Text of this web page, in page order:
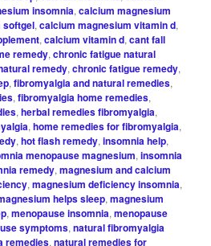
insomnia,calcium magnesium
softgel,calcium magnesium vitamin d,
,calcium vitamin d,cant fall
remedy,chronic fatigue natural
remedy,chronic fatigue remedy,
,fibromyalgia and natural remedies,
,fibromyalgia home remedies,
,herbal remedies fibromyalgia,
,home remedies for fibromyalgia,
,hot flash remedy,insomnia help,
menopause magnesium,insomnia
remedy,magnesium and calcium
,magnesium deficiency insomnia,
helps sleep,magnesium
,menopause insomnia,menopause
symptoms,natural fibromyalgia
remedies,natural remedies for